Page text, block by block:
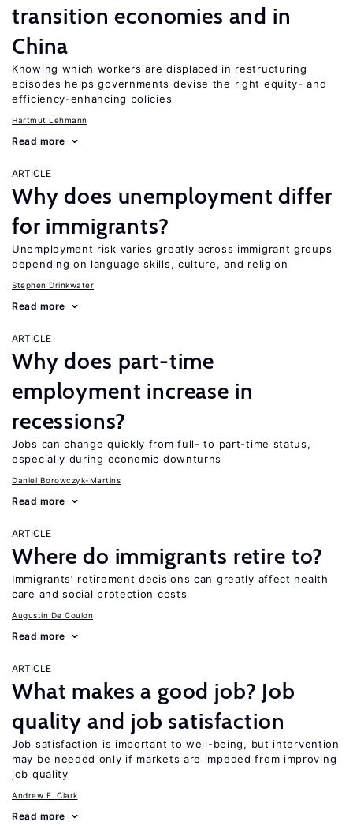
transition economies and in
China
Knowing which workers are displaced in restructuring
episodes helps governments devise the right equity- and
efficiency-enhancing policies
Hartmut Lehmann
Read more
ARTICLE
Why does unemployment differ
for immigrants?
Unemployment risk varies greatly across immigrant groups
depending on language skills, culture, and religion
Stephen Drinkwater
Read more
ARTICLE
Why does part-time
employment increase in
recessions?
Jobs can change quickly from full- to part-time status,
especially during economic downturns
Daniel Borowczyk-Martins
Read more
ARTICLE
Where do immigrants retire to?
Immigrants’ retirement decisions can greatly affect health
care and social protection costs
Augustin De Coulon
Read more
ARTICLE
What makes a good job? Job
quality and job satisfaction
Job satisfaction is important to well-being, but intervention
may be needed only if markets are impeded from improving
job quality
Andrew E. Clark
Read more